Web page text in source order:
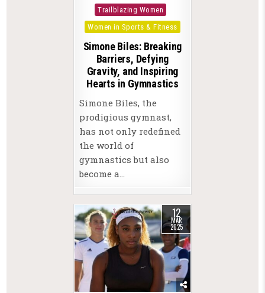
inTrailblazing Women
Women in Sports & Fitness
Simone Biles: Breaking
Barriers, Defying
Gravity, and Inspiring
Hearts in Gymnastics
Simone Biles, the
prodigious gymnast,
has not only redefined
the world of
gymnastics but also
become a…
12
MAR
2025